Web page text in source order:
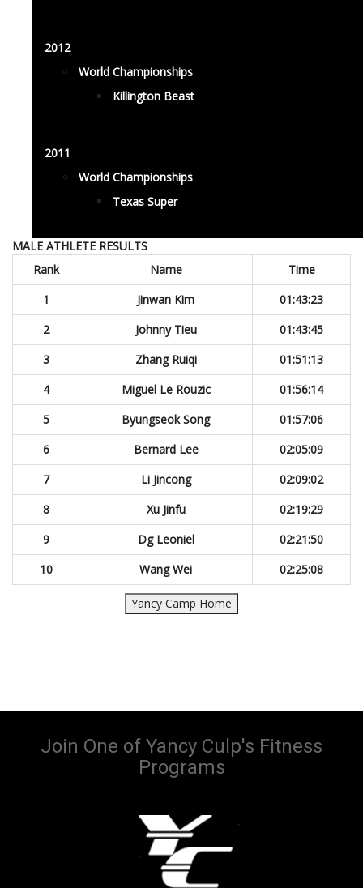
2012
World Championships
Killington Beast
2011
World Championships
Texas Super
MALE ATHLETE RESULTS
Rank
Name
Time
1
Jinwan Kim
01:43:23
2
Johnny Tieu
01:43:45
3
Zhang Ruiqi
01:51:13
4
Miguel Le Rouzic
01:56:14
5
Byungseok Song
01:57:06
6
Bernard Lee
02:05:09
7
Li Jincong
02:09:02
8
Xu Jinfu
02:19:29
9
Dg Leoniel
02:21:50
10
Wang Wei 02:25:08
Yancy Camp Home
Join One of Yancy Culp's Fitness
Programs